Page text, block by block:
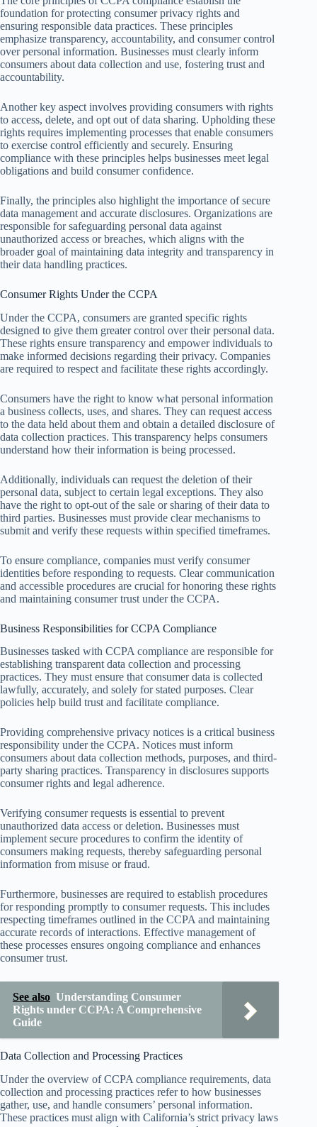
foundation for protecting consumer privacy rights and
ensuring responsible data practices. These principles
emphasize transparency, accountability, and consumer control
over personal information. Businesses must clearly inform
consumers about data collection and use, fostering trust and
accountability.
Another key aspect involves providing consumers with rights
to access, delete, and opt out of data sharing. Upholding these
rights requires implementing processes that enable consumers
to exercise control efficiently and securely. Ensuring
compliance with these principles helps businesses meet legal
obligations and build consumer confidence.
Finally, the principles also highlight the importance of secure
data management and accurate disclosures. Organizations are
responsible for safeguarding personal data against
unauthorized access or breaches, which aligns with the
broader goal of maintaining data integrity and transparency in
their data handling practices.
Consumer Rights Under the CCPA
Under the CCPA, consumers are granted specific rights
designed to give them greater control over their personal data.
These rights ensure transparency and empower individuals to
make informed decisions regarding their privacy. Companies
are required to respect and facilitate these rights accordingly.
Consumers have the right to know what personal information
a business collects, uses, and shares. They can request access
to the data held about them and obtain a detailed disclosure of
data collection practices. This transparency helps consumers
understand how their information is being processed.
Additionally, individuals can request the deletion of their
personal data, subject to certain legal exceptions. They also
have the right to opt-out of the sale or sharing of their data to
third parties. Businesses must provide clear mechanisms to
submit and verify these requests within specified timeframes.
To ensure compliance, companies must verify consumer
identities before responding to requests. Clear communication
and accessible procedures are crucial for honoring these rights
and maintaining consumer trust under the CCPA.
Business Responsibilities for CCPA Compliance
Businesses tasked with CCPA compliance are responsible for
establishing transparent data collection and processing
practices. They must ensure that consumer data is collected
lawfully, accurately, and solely for stated purposes. Clear
policies help build trust and facilitate compliance.
Providing comprehensive privacy notices is a critical business
responsibility under the CCPA. Notices must inform
consumers about data collection methods, purposes, and third-
party sharing practices. Transparency in disclosures supports
consumer rights and legal adherence.
Verifying consumer requests is essential to prevent
unauthorized data access or deletion. Businesses must
implement secure procedures to confirm the identity of
consumers making requests, thereby safeguarding personal
information from misuse or fraud.
Furthermore, businesses are required to establish procedures
for responding promptly to consumer requests. This includes
respecting timeframes outlined in the CCPA and maintaining
accurate records of interactions. Effective management of
these processes ensures ongoing compliance and enhances
consumer trust.
See also Understanding Consumer
Rights under CCPA: A Comprehensive
Guide
Data Collection and Processing Practices
Under the overview of CCPA compliance requirements, data
collection and processing practices refer to how businesses
gather, use, and handle consumers’ personal information.
These practices must align with California’s strict privacy laws